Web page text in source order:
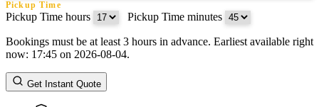
Pickup Time
Pickup Time hours Pickup Time minutes
Return Date
Return Time
Return Time hours
Bookings must be at least 3 hours in advance. Earliest available right
now: 17:45 on 2026-08-04.
Get Instant Quote